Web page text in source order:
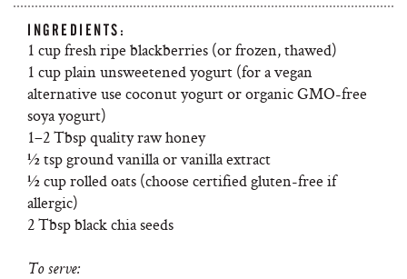
INGREDIENTS:
1 cup fresh ripe blackberries (or frozen, thawed)
1 cup plain unsweetened yogurt (for a vegan
alternative use coconut yogurt or organic GMO-free
soya yogurt)
1–2 Tbsp quality raw honey
½ tsp ground vanilla or vanilla extract
½ cup rolled oats (choose certified gluten-free if
allergic)
2 Tbsp black chia seeds
To serve: